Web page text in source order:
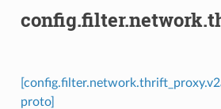
proto]